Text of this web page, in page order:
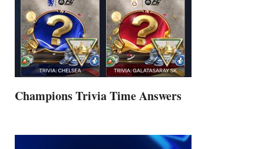
Champions Trivia Time Answers